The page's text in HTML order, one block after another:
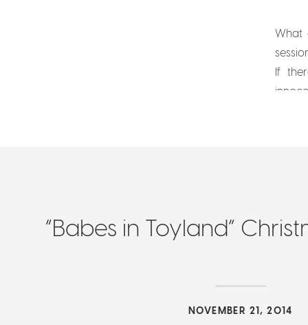
What
If
NOVEMBER 21, 2014
“Babes in Toyland”